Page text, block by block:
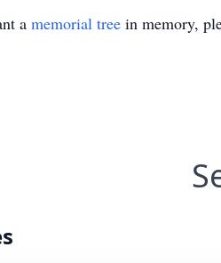
a memorial tree in memory,